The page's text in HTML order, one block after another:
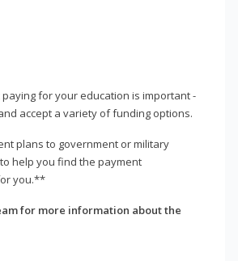
for your education is important -
accept a variety of funding options.
plans to government or military
help you find the payment
you.**
for more information about the